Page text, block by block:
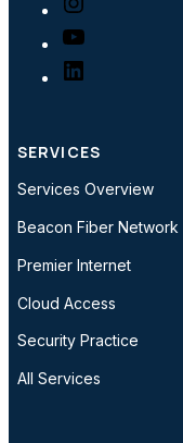
SERVICES
Services Overview
Beacon Fiber Network
Premier Internet
Cloud Access
Security Practice
All Services